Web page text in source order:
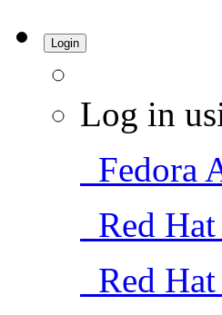
Login
Log in
Fedora
Red
Red